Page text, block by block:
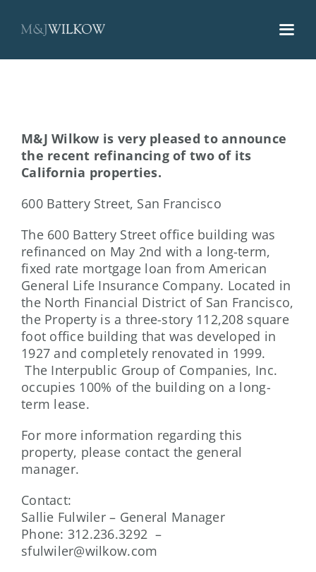
content
M&J Wilkow is very pleased to announce
the recent refinancing of two of its
California properties.
600 Battery Street, San Francisco
The 600 Battery Street office building was
refinanced on May 2nd with a long-term,
fixed rate mortgage loan from American
General Life Insurance Company. Located in
the North Financial District of San Francisco,
the Property is a three-story 112,208 square
foot office building that was developed in
1927 and completely renovated in 1999.
The Interpublic Group of Companies, Inc.
occupies 100% of the building on a long-
term lease.
For more information regarding this
property, please contact the general
manager.
Contact:
Sallie Fulwiler – General Manager
Phone: 312.236.3292 –
sfulwiler@wilkow.com